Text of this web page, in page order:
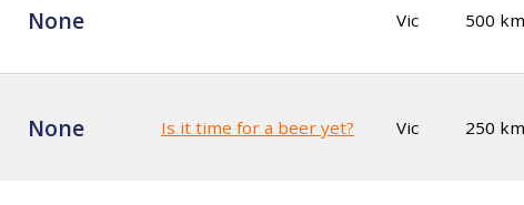
None Vic 500 km
None Is it time for a beer yet? Vic 250 km